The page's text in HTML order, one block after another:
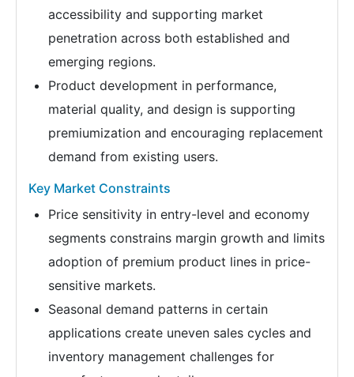
accessibility and supporting market
penetration across both established and
emerging regions.
Product development in performance,
material quality, and design is supporting
premiumization and encouraging replacement
demand from existing users.
Key Market Constraints
Price sensitivity in entry-level and economy
segments constrains margin growth and limits
adoption of premium product lines in price-
sensitive markets.
Seasonal demand patterns in certain
applications create uneven sales cycles and
inventory management challenges for